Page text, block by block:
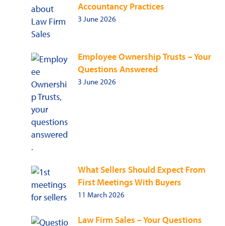
Accountancy Practices
3 June 2026
Employee Ownership Trusts – Your
Questions Answered
3 June 2026
What Sellers Should Expect From
First Meetings With Buyers
11 March 2026
Law Firm Sales – Your Questions